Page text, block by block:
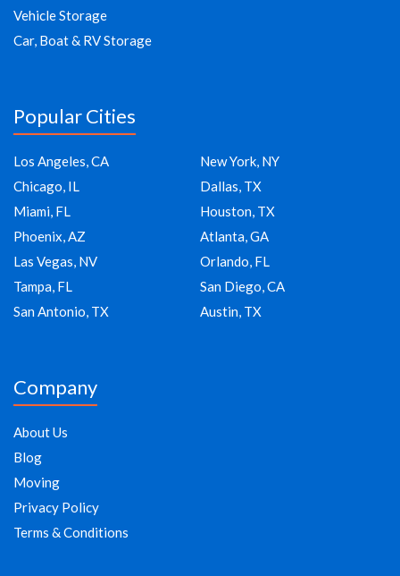
Vehicle Storage
Car, Boat & RV Storage
Popular Cities
Los Angeles, CA
New York, NY
Chicago, IL
Dallas, TX
Miami, FL
Houston, TX
Phoenix, AZ
Atlanta, GA
Las Vegas, NV
Orlando, FL
Tampa, FL
San Diego, CA
San Antonio, TX
Austin, TX
Company
About Us
Blog
Moving
Privacy Policy
Terms & Conditions